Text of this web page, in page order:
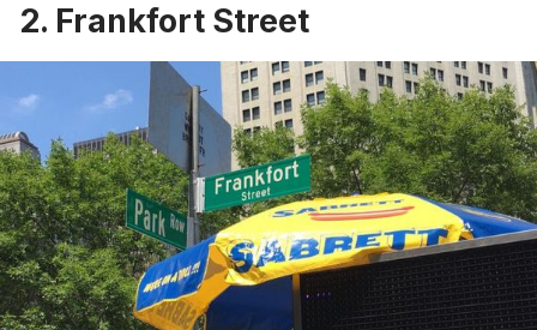
2. Frankfort Street